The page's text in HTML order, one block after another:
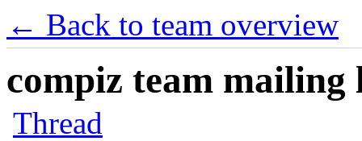
← Back to team overview
compiz team mailing
Thread